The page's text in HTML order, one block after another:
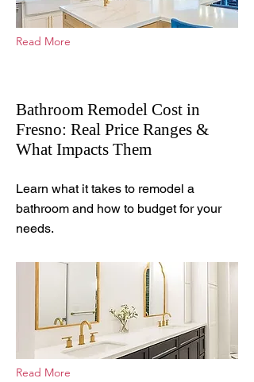
Read More
Bathroom Remodel Cost in
Fresno: Real Price Ranges &
What Impacts Them
Learn what it takes to remodel a
bathroom and how to budget for your
needs.
Read More